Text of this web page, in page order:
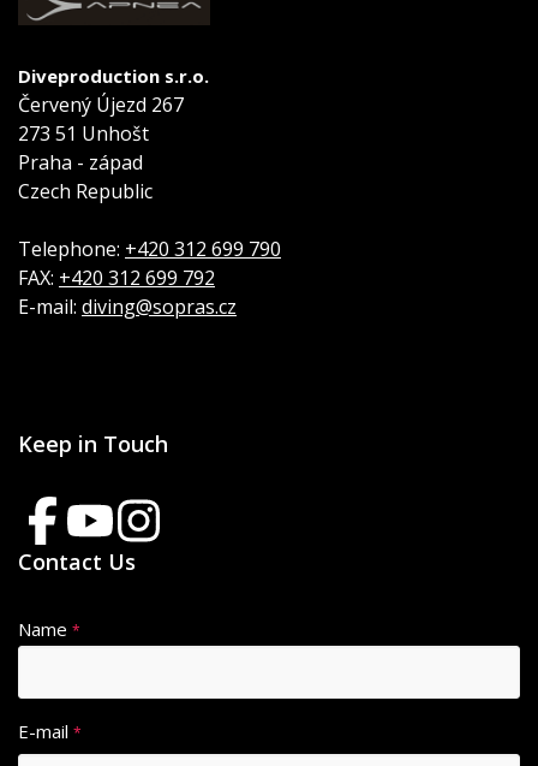
Diveproduction s.r.o.
Červený Újezd 267
273 51 Unhošt
Praha - západ
Czech Republic
Telephone: +420 312 699 790
FAX: +420 312 699 792
E-mail: diving@sopras.cz
Keep in Touch
Contact Us
Name *
E-mail *